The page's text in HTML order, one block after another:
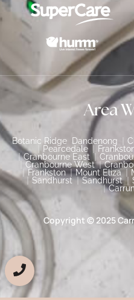
Area
Botanic Ridge Dandenong
Pearcedale
Cranbourne East
Cranbourne West
Frankston
Mount Eliza
Sandhurst
Sandhurst
Copyright © 2025